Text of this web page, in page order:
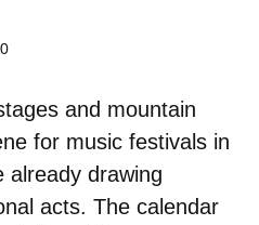
and mountain
for music festivals in
already drawing
acts. The calendar